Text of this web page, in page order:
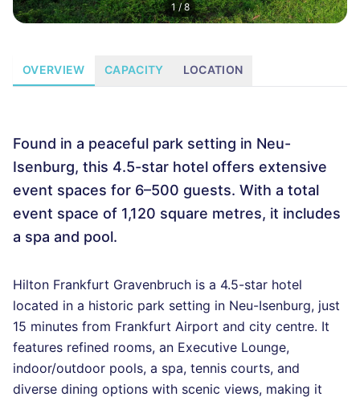
1/8
OVERVIEW CAPACITY LOCATION
Found in a peaceful park setting in Neu-
Isenburg, this 4.5-star hotel offers extensive
event spaces for 6–500 guests. With a total
event space of 1,120 square metres, it includes
a spa and pool.
Hilton Frankfurt Gravenbruch is a 4.5-star hotel
located in a historic park setting in Neu-Isenburg, just
15 minutes from Frankfurt Airport and city centre. It
features refined rooms, an Executive Lounge,
indoor/outdoor pools, a spa, tennis courts, and
diverse dining options with scenic views, making it